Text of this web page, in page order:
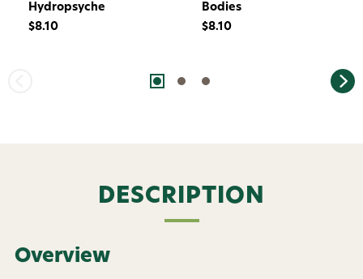
Hydropsyche
$8.10
Bodies
$8.10
DESCRIPTION
Overview
Phone number
By submitting this form, you consent to receive